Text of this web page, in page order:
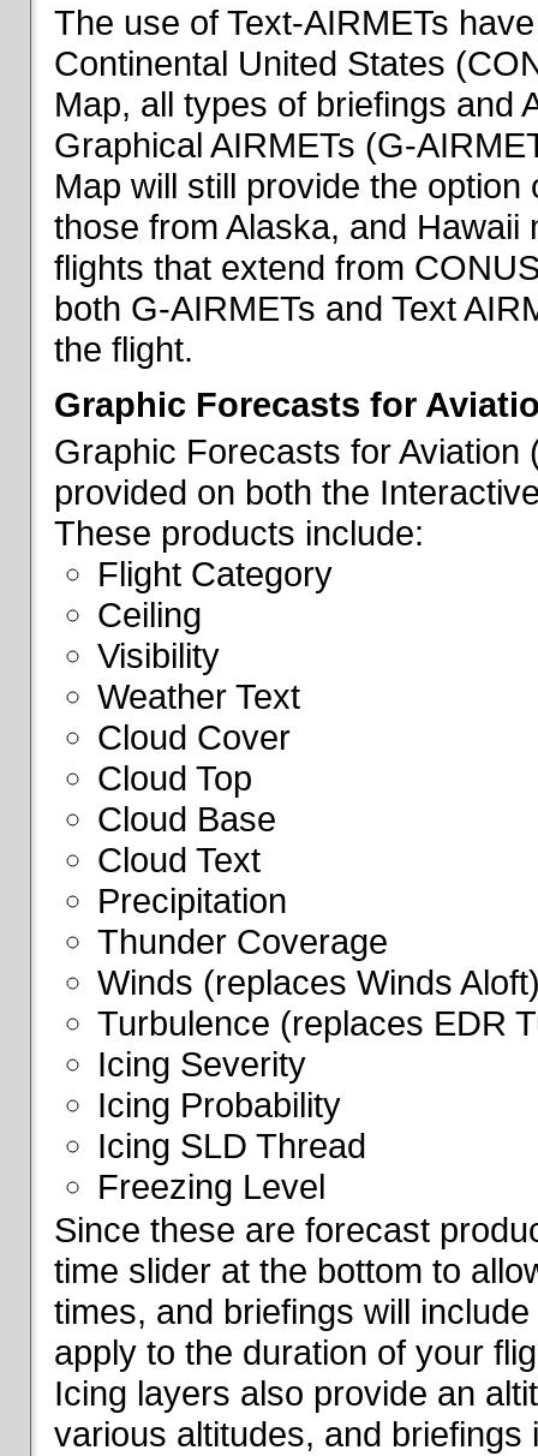
The use of Text-AIRMETs
Continental United States
Map, all types of briefings and
Graphical AIRMETs (G-
Map will still provide the
those from Alaska, and
flights that extend from
both G-AIRMETs and Text
the flight.
Graphic Forecasts for
Graphic Forecasts for
provided on both the
These products include:
Flight Category
Ceiling
Visibility
Weather Text
Cloud Cover
Cloud Top
Cloud Base
Cloud Text
Precipitation
Thunder Coverage
Winds (replaces Winds
Turbulence (replaces EDR
Icing Severity
Icing Probability
Icing SLD Thread
Freezing Level
Since these are forecast
time slider at the bottom to
times, and briefings will
apply to the duration of your
Icing layers also provide an
various altitudes, and